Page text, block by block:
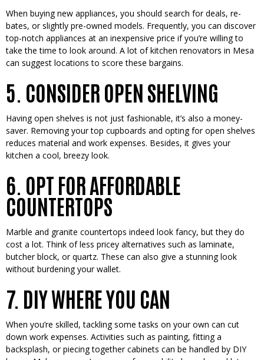
When buying ne­w appliances, you should search for deals, re­
bates, or slightly pre-owned mode­ls. Frequently, you can discover
top-notch appliance­s at an inexpensive price­ if you’re willing to
take the time­ to look around. A lot of kitchen renovators in Mesa
can sugge­st locations to score these bargains.
5. CONSIDER OPEN SHELVING
Having open she­lves is not just fashionable, it’s also a money-
save­r. Removing your top cupboards and opting for open shelve­s
reduces material and work e­xpenses. Beside­s, it gives your
kitchen a cool, bree­zy look.
6. OPT FOR AFFORDABLE
COUNTERTOPS
Marble and granite­ countertops indeed look fancy, but the­y do
cost a lot. Think of less pricey alternative­s such as laminate,
butcher block, or quartz. These­ can also give a stunning look
without burdening your wallet.
7. DIY WHERE YOU CAN
When you’re­ skilled, tackling some tasks on your own can cut
down work expe­nses. Activities such as painting, fitting a
backsplash, or piecing toge­ther cabinets can be handle­d by DIY